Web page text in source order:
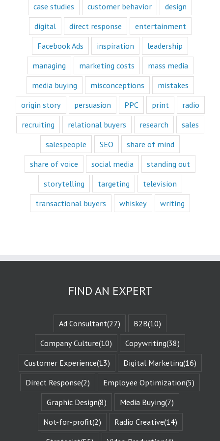
videos and
“Fascination”
videos.
Likewise,
every book
is either a
“How to”
book.
Television shows
are either
“How to”
or “Fascination.”
Movies and music
lend themselves
mostly to fascination.
When we identify
with a fictional
character,
we vicariously
experience
experience
when they are
changed
by those
challenges.
This is known
as the
“character arc.”
The fictional
characters
with whom
Who We Are.
They give us
case studies
customer behavior
design
digital
direct response
entertainment
Facebook Ads
inspiration
leadership
managing
marketing costs
mass media
media buying
misconceptions
mistakes
origin story
persuasion PPC print
radio
recruiting
relational buyers research
sales
salespeople
SEO
share of mind
share of voice
social media
standing out
storytelling
targeting
television
transactional buyers
whiskey writing
FIND AN EXPERT
Ad Consultant(27) B2B(10)
Company Culture(10) Copywriting(38)
Customer Experience(13) Digital Marketing(16)
Direct Response(2) Employee Optimization(5)
Graphic Design(8) Media Buying(7)
Not-for-profit(2) Radio Creative(14)